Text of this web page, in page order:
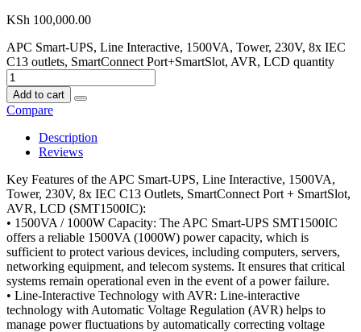
KSh 100,000.00
APC Smart-UPS, Line Interactive, 1500VA, Tower, 230V, 8x IEC
C13 outlets, SmartConnect Port+SmartSlot, AVR, LCD quantity
Add to cart
Compare
Description
Reviews
Key Features of the APC Smart-UPS, Line Interactive, 1500VA,
Tower, 230V, 8x IEC C13 Outlets, SmartConnect Port + SmartSlot,
AVR, LCD (SMT1500IC):
• 1500VA / 1000W Capacity: The APC Smart-UPS SMT1500IC
offers a reliable 1500VA (1000W) power capacity, which is
sufficient to protect various devices, including computers, servers,
networking equipment, and telecom systems. It ensures that critical
systems remain operational even in the event of a power failure.
• Line-Interactive Technology with AVR: Line-interactive
technology with Automatic Voltage Regulation (AVR) helps to
manage power fluctuations by automatically correcting voltage